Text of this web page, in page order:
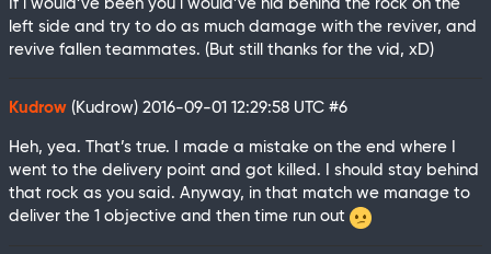
If i would’ve been you i would’ve hid behind the rock on the
left side and try to do as much damage with the reviver, and
revive fallen teammates. (But still thanks for the vid, xD)
Kudrow (Kudrow) 2016-09-01 12:29:58 UTC #6
Heh, yea. That’s true. I made a mistake on the end where I
went to the delivery point and got killed. I should stay behind
that rock as you said. Anyway, in that match we manage to
deliver the 1 objective and then time run out